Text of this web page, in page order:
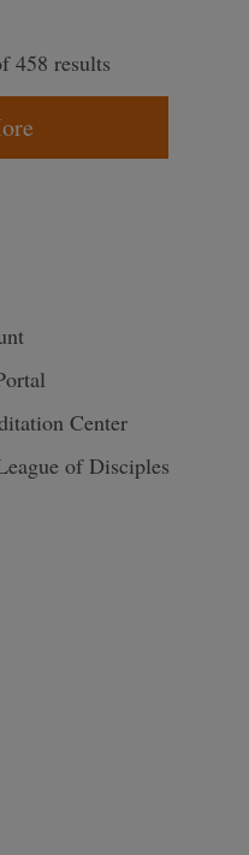
458 results
Center
of Disciples